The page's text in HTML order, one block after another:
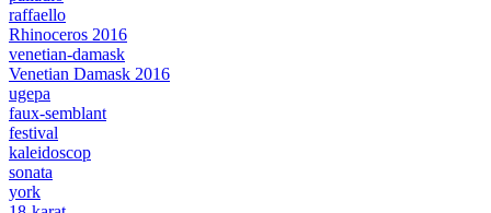
raffaello
Rhinoceros 2016
venetian-damask
Venetian Damask 2016
ugepa
faux-semblant
festival
kaleidoscop
sonata
york